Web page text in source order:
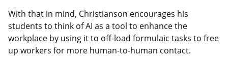
With that in mind, Christianson encourages his
students to think of AI as a tool to enhance the
workplace by using it to off-load formulaic tasks to free
up workers for more human-to-human contact.